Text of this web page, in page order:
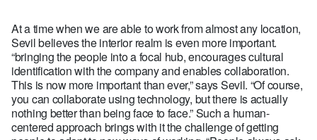
At a time when we are able to work from almost any location,
Sevil believes the interior realm is even more important.
“bringing the people into a focal hub, encourages cultural
identification with the company and enables collaboration.
This is now more important than ever,” says Sevil. “Of course,
you can collaborate using technology, but there is actually
nothing better than being face to face.” Such a human-
centered approach brings with it the challenge of getting